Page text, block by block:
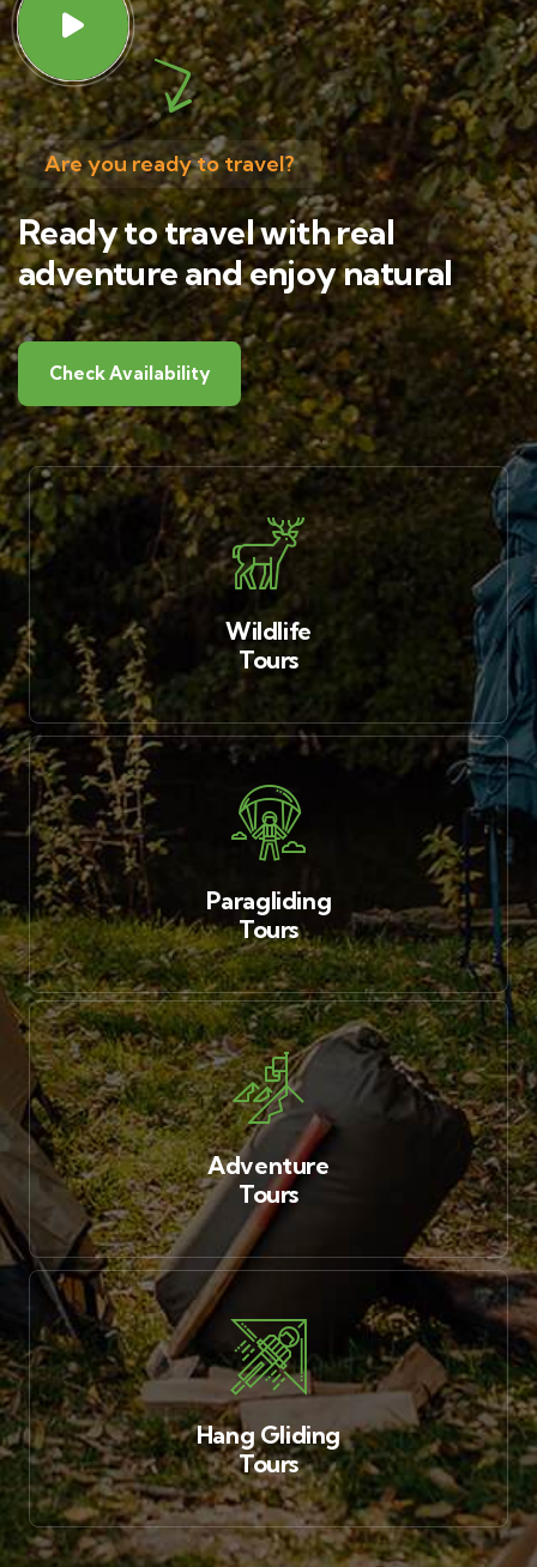
Are you ready to travel?
Ready to travel with real
adventure and enjoy natural
Check Availability
Wildlife
Tours
Paragliding
Tours
Adventure
Tours
Hang Gliding
Tours